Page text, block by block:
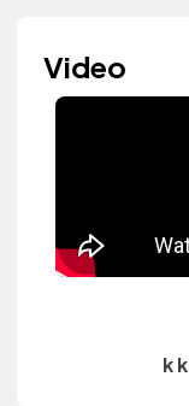
Video
k k